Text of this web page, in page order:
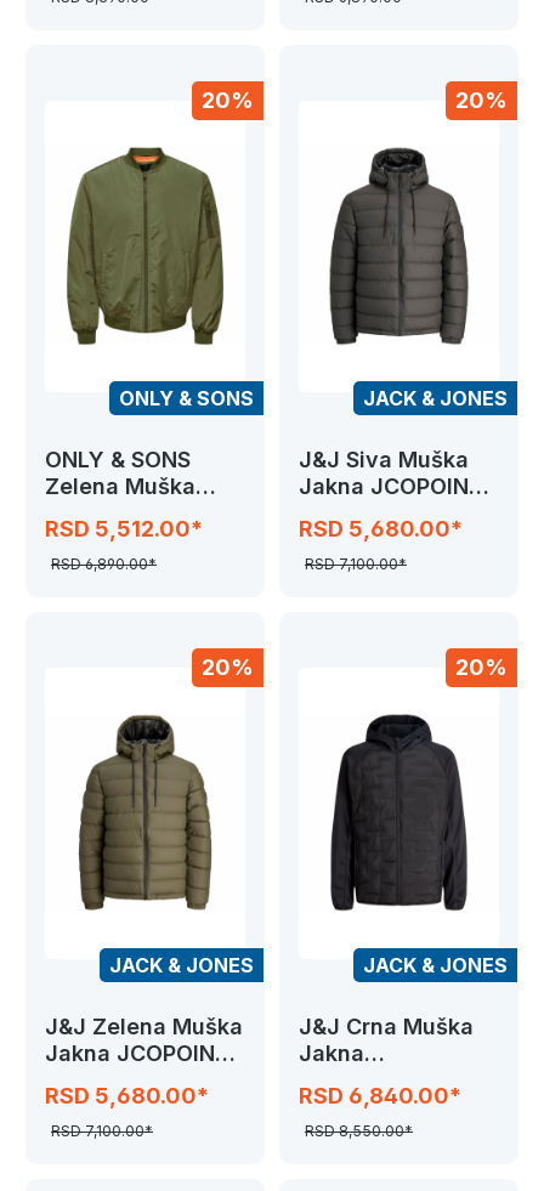
20%
ONLY & SONS
ONLY & SONS
Zelena Muška
ONSJOSHUA
BOMBER
RSD 5,512.00*
RSD 6,890.00*
20%
JACK & JONES
J&J Siva Muška
Jakna JCOPOINT
RSD 5,680.00*
RSD 7,100.00*
20%
JACK & JONES
J&J Zelena Muška
Jakna JCOPOINT
RSD 5,680.00*
RSD 7,100.00*
20%
JACK & JONES
J&J Crna Muška
Jakna
HYBRID
RSD 6,840.00*
RSD 8,550.00*